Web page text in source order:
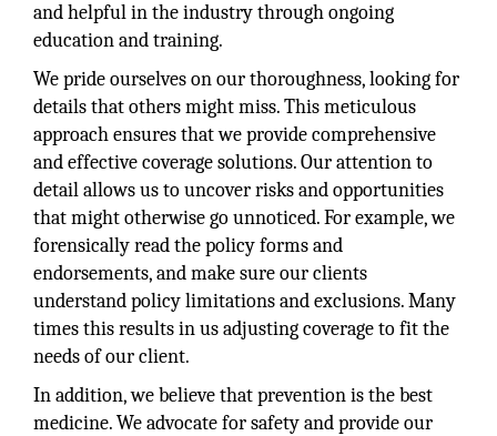
and helpful in the industry through ongoing
education and training.
We pride ourselves on our thoroughness, looking for
details that others might miss. This meticulous
approach ensures that we provide comprehensive
and effective coverage solutions. Our attention to
detail allows us to uncover risks and opportunities
that might otherwise go unnoticed. For example, we
forensically read the policy forms and
endorsements, and make sure our clients
understand policy limitations and exclusions. Many
times this results in us adjusting coverage to fit the
needs of our client.
In addition, we believe that prevention is the best
medicine. We advocate for safety and provide our